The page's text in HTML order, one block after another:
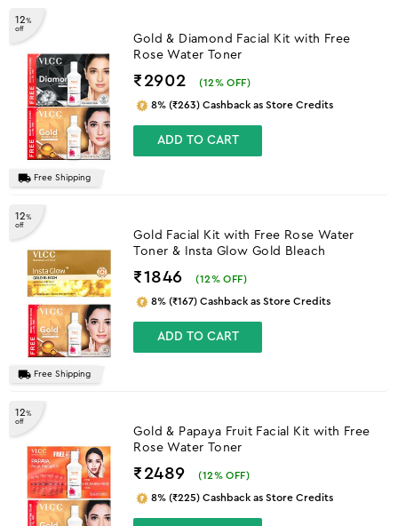
12%
off
Free Shipping
Gold & Diamond Facial Kit with Free
Rose Water Toner
₹2902 (12% OFF)
8% (₹263) Cashback as Store Credits
ADD TO CART
12%
off
Free Shipping
Gold Facial Kit with Free Rose Water
Toner & Insta Glow Gold Bleach
₹1846 (12% OFF)
8% (₹167) Cashback as Store Credits
ADD TO CART
12%
off
Gold & Papaya Fruit Facial Kit with Free
Rose Water Toner
₹2489 (12% OFF)
8% (₹225) Cashback as Store Credits